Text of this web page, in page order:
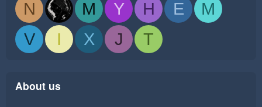
N M Y H E
M
V
I X J T
About us